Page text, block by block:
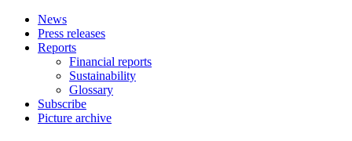
News
Press releases
Reports
Financial reports
Sustainability
Glossary
Subscribe
Picture archive